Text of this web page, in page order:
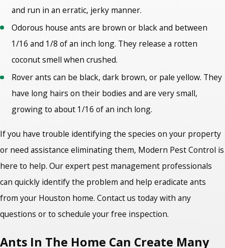
and run in an erratic, jerky manner.
Odorous house ants are brown or black and between
1/16 and 1/8 of an inch long. They release a rotten
coconut smell when crushed.
Rover ants can be black, dark brown, or pale yellow. They
have long hairs on their bodies and are very small,
growing to about 1/16 of an inch long.
If you have trouble identifying the species on your property
or need assistance eliminating them, Modern Pest Control is
here to help. Our expert pest management professionals
can quickly identify the problem and help eradicate ants
from your Houston home. Contact us today with any
questions or to schedule your free inspection.
Ants In The Home Can Create Many